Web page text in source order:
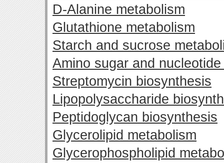
D-Alanine metabolism
Glutathione metabolism
Starch and sucrose
Amino sugar and
Streptomycin biosynthesis
Lipopolysaccharide
Peptidoglycan biosynthesis
Glycerolipid metabolism
Glycerophospholipid